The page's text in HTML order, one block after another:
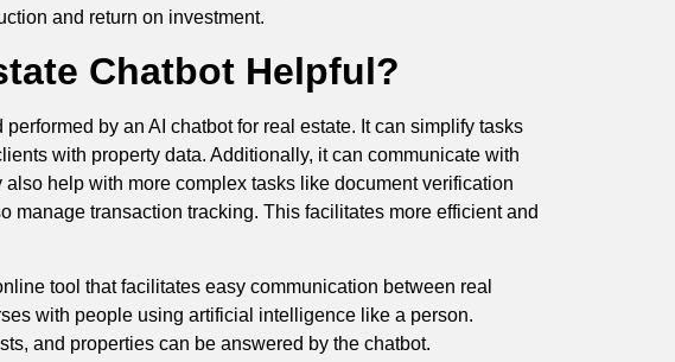
and return on investment.
Chatbot Helpful?
by an AI chatbot for real estate. It can simplify tasks
with property data. Additionally, it can communicate with
also help with more complex tasks like document verification
manage transaction tracking. This facilitates more efficient and
tool that facilitates easy communication between real
with people using artificial intelligence like a person.
and properties can be answered by the chatbot.